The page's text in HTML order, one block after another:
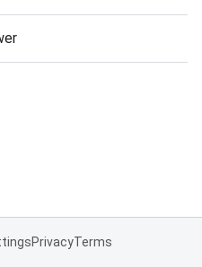
PrivacyTerms